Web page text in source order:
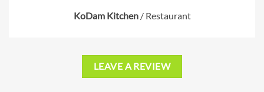
KoDam Kitchen / Restaurant
LEAVE A REVIEW